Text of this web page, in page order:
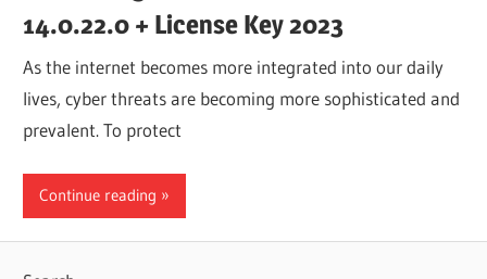
14.0.22.0 + License Key 2023
As the internet becomes more integrated into our daily
lives, cyber threats are becoming more sophisticated and
prevalent. To protect
Continue reading